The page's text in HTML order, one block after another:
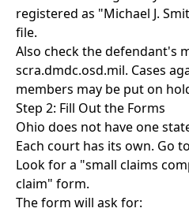
registered as "Michael J.
file.
Also check the defendant's
scra.dmdc.osd.mil. Cases
members may be put on
Step 2: Fill Out the Forms
Ohio does not have one
Each court has its own. Go
Look for a "small claims
claim" form.
The form will ask for: